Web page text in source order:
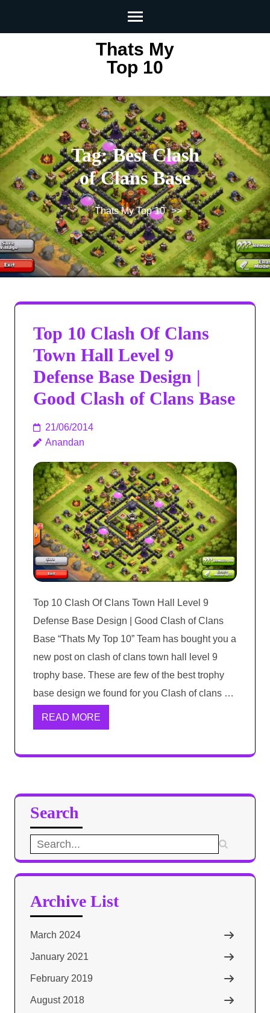
Thats My
Top 10
Tag:Best Clash
of Clans Base
Thats My Top 10 >>
Top 10 Clash Of Clans
Town Hall Level 9
Defense Base Design |
Good Clash of Clans Base
21/06/2014
Anandan
Top 10 Clash Of Clans Town Hall Level 9
Defense Base Design | Good Clash of Clans
Base “Thats My Top 10” Team has bought you a
new post on clash of clans town hall level 9
trophy base. These are few of the best trophy
base design we found for you Clash of clans …
READ MORE
Search
Search
for:
Archive List
March 2024
January 2021
February 2019
August 2018